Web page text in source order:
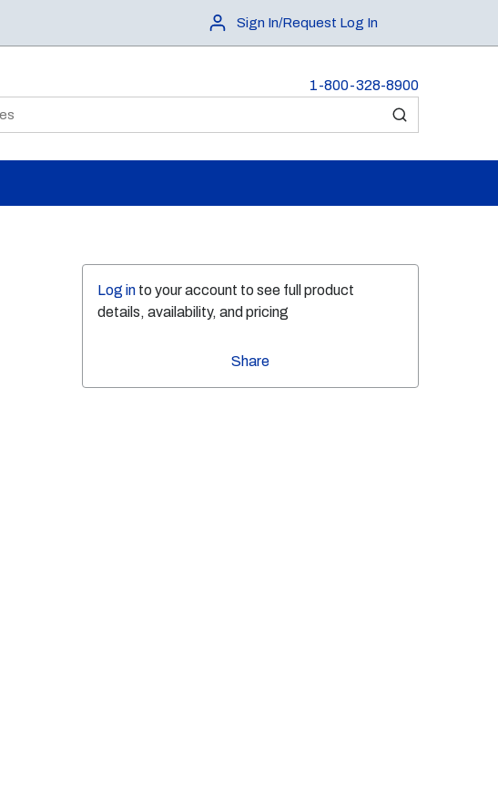
Sign In/Request Log In
1-800-328-8900
submit search
Log in to your account to see full product
details, availability, and pricing
Share